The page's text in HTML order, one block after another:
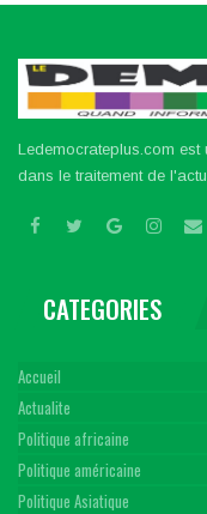
Ledemocrateplus.com
dans le traitement de
CATEGORIES
Accueil
Actualite
Politique africaine
Politique américaine
Politique Asiatique